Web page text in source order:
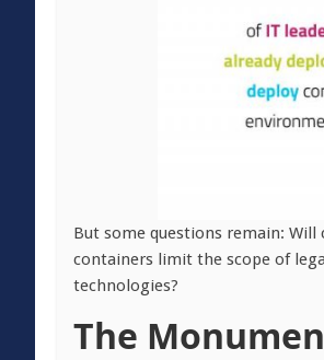
But some questions remain:
containers limit the scope of
technologies?
The